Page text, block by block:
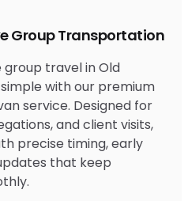
Group Transportation
travel in Old
with our premium
service. Designed for
and client visits,
precise timing, early
that keep